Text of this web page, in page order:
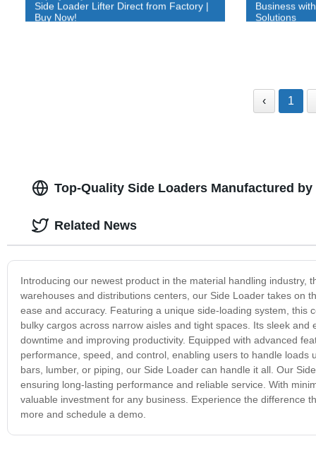
Side Loader Lifter Direct from Factory |
Buy Now!
Business
Solutions
‹ 1
Top-Quality Side Loaders Manufactured
Introducing our newest product in the material handling industry,
warehouses and distributions centers, our Side Loader takes on
ease and accuracy. Featuring a unique side-loading system,
bulky cargos across narrow aisles and tight spaces. Its sleek
downtime and improving productivity. Equipped with advanced
performance, speed, and control, enabling users to handle
bars, lumber, or piping, our Side Loader can handle it all. Our
ensuring long-lasting performance and reliable service. With
valuable investment for any business. Experience the difference
more and schedule a demo.
Related News